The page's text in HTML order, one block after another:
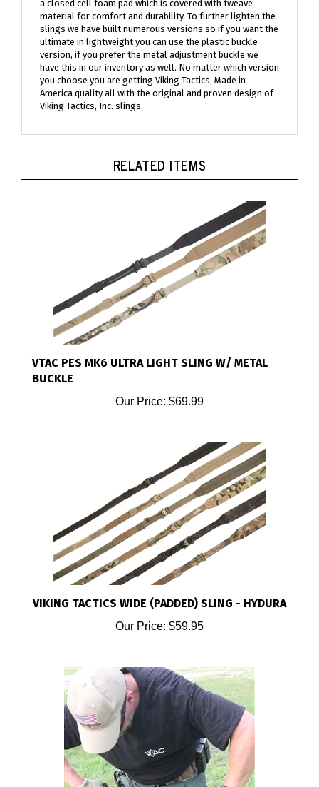
material for comfort and durability. To further lighten the
slings we have built numerous versions so if you want the
ultimate in lightweight you can use the plastic buckle
version, if you prefer the metal adjustment buckle we
have this in our inventory as well. No matter which version
you choose you are getting Viking Tactics, Made in
America quality all with the original and proven design of
Viking Tactics, Inc. slings.
RELATED ITEMS
BUCKLE